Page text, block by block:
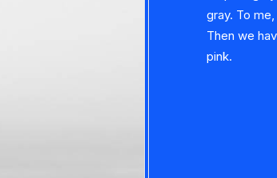
gray. To
Then we
pink.